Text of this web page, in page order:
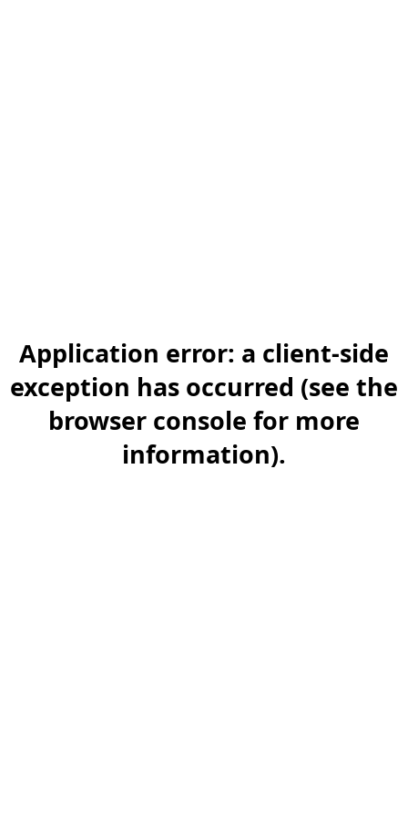
Application error: a client-side
exception has occurred (see the
browser console for more
information).